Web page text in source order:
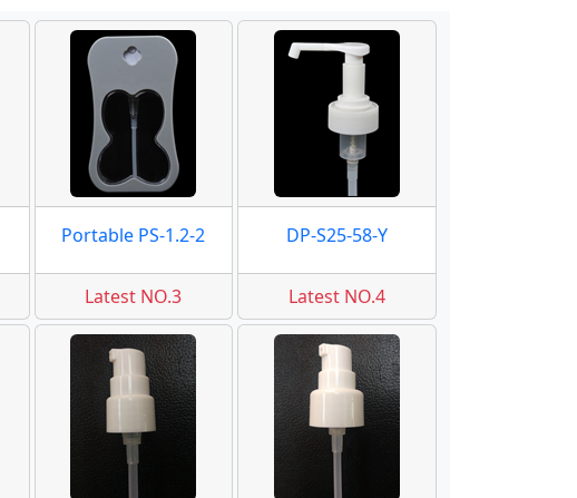
Portable PS-1.2-2
Latest NO.3
DP-S25-58-Y
Latest NO.4